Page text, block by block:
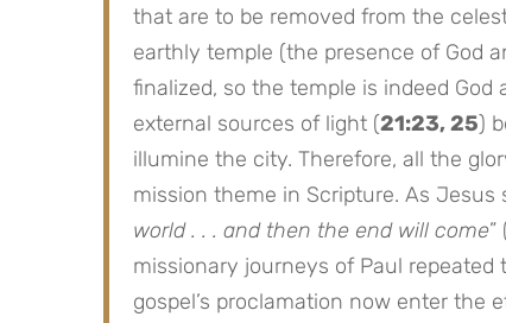
that are to be removed from the
earthly temple (the presence of God
finalized, so the temple is indeed
external sources of light (21:23, 25)
illumine the city. Therefore, all the
mission theme in Scripture. As Jesus
world . . . and then the end will come”
missionary journeys of Paul
gospel’s proclamation now enter the